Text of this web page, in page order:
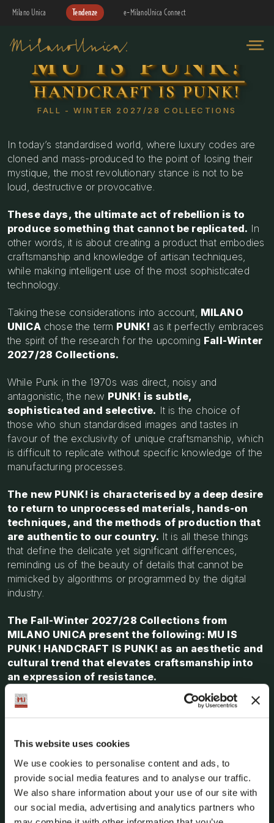
This website uses cookies
We use cookies to personalise content and ads, to
provide social media features and to analyse our traffic.
We also share information about your use of our site with
our social media, advertising and analytics partners who
Milano Unica Tendenze e-MilanoUnica Connect
MU IS PUNK!
HANDCRAFT IS PUNK!
FALL - WINTER 2027/28 COLLECTIONS
In today’s standardised world, where luxury codes are
cloned and mass-produced to the point of losing their
mystique, the most revolutionary stance is not to be
loud, destructive or provocative.
These days, the ultimate act of rebellion is to
produce something that cannot be replicated. In
other words, it is about creating a product that embodies
craftsmanship and knowledge of artisan techniques,
while making intelligent use of the most sophisticated
technology.
Taking these considerations into account, MILANO
UNICAchose the term PUNK! as it perfectly embraces
the spirit of the research for the upcoming Fall-Winter
2027/28 Collections.
While Punk in the 1970s was direct, noisy and
antagonistic, the new PUNK! is subtle,
sophisticated and selective. It is the choice of
those who shun standardised images and tastes in
favour of the exclusivity of unique craftsmanship, which
is difficult to replicate without specific knowledge of the
manufacturing processes.
The new PUNK! is characterised by a deep desire
to return to unprocessed materials, hands-on
techniques, and the methods of production that
are authentic to our country. It is all these things
that define the delicate yet significant differences,
reminding us of the beauty of details that cannot be
mimicked by algorithms or programmed by the digital
industry.
The Fall-Winter 2027/28 Collections from
MILANO UNICA present the following: MU IS
PUNK! HANDCRAFT IS PUNK! as an aesthetic and
cultural trend that elevates craftsmanship into
an expression of resistance.
It marks the revival of time-consuming, imprecise and
intricate techniques that are distorted using aPUNK!
manipulation, handcrafting and meticulous
attention to detail, as well as devising
distinctive manufacturing techniques.The idea
that the originality of a project is the key to the growth
of Made in Italy can be reaffirmed.